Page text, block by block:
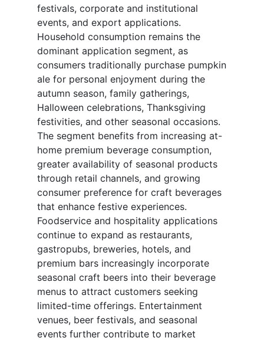
festivals, corporate and institutional
events, and export applications.
Household consumption remains the
dominant application segment, as
consumers traditionally purchase pumpkin
ale for personal enjoyment during the
autumn season, family gatherings,
Halloween celebrations, Thanksgiving
festivities, and other seasonal occasions.
The segment benefits from increasing at-
home premium beverage consumption,
greater availability of seasonal products
through retail channels, and growing
consumer preference for craft beverages
that enhance festive experiences.
Foodservice and hospitality applications
continue to expand as restaurants,
gastropubs, breweries, hotels, and
premium bars increasingly incorporate
seasonal craft beers into their beverage
menus to attract customers seeking
limited-time offerings. Entertainment
venues, beer festivals, and seasonal
events further contribute to market